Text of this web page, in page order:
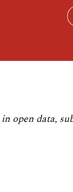
open data,